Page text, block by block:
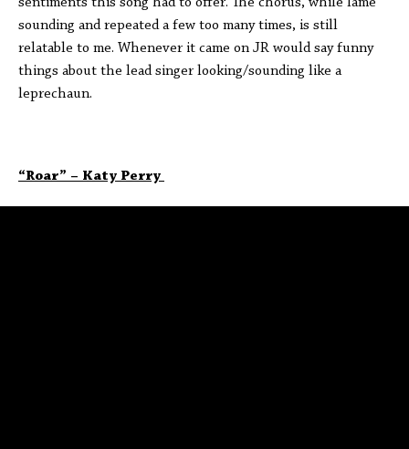
sentiments this song had to offer. The chorus, while lame
sounding and repeated a few too many times, is still
relatable to me. Whenever it came on JR would say funny
things about the lead singer looking/sounding like a
leprechaun.
“Roar” – Katy Perry